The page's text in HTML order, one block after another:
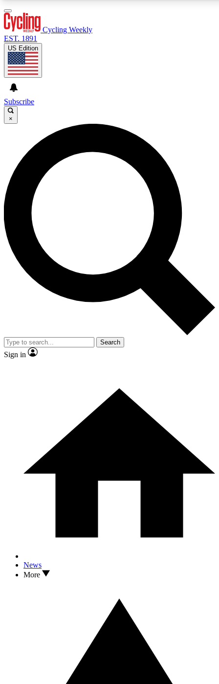
For the quickest way to
Contact me with news
By submitting your information you
Cycling Weekly
EST. 1891
US Edition
Subscribe
×
Search
Sign in
News
More